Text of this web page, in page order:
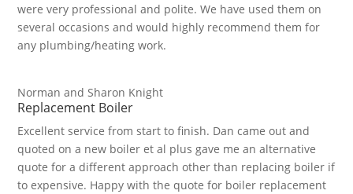
were very professional and polite. We have used them on
several occasions and would highly recommend them for
any plumbing/heating work.
Norman and Sharon Knight
Replacement Boiler
Excellent service from start to finish. Dan came out and
quoted on a new boiler et al plus gave me an alternative
quote for a different approach other than replacing boiler if
to expensive. Happy with the quote for boiler replacement